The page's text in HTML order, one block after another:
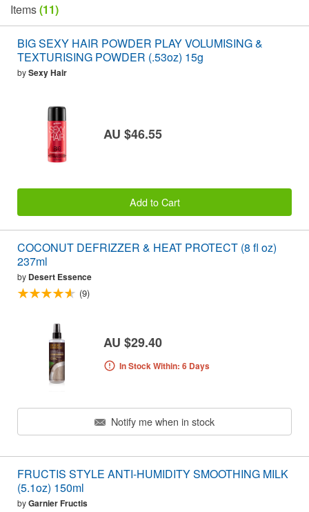
Items(11)
BIG SEXY HAIR POWDER PLAY VOLUMISING &
TEXTURISING POWDER (.53oz) 15g
bySexy Hair
AU $46.55
Add to Cart
COCONUT DEFRIZZER & HEAT PROTECT (8 fl oz)
237ml
by Desert Essence
(9)
AU $29.40
In Stock Within: 6 Days
Notify me when in stock
FRUCTIS STYLE ANTI-HUMIDITY SMOOTHING MILK
(5.1oz) 150ml
byGarnier Fructis